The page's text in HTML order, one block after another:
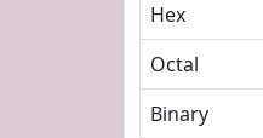
Hex
Octal
Binary